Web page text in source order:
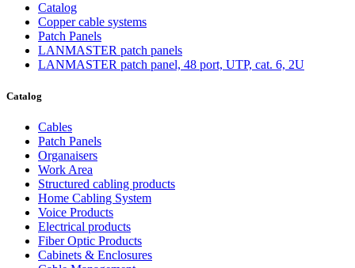
Catalog
Copper cable systems
Patch Panels
LANMASTER patch panels
LANMASTER patch panel, 48 port, UTP, cat. 6, 2U
Catalog
Cables
Patch Panels
Organaisers
Work Area
Structured cabling products
Home Cabling System
Voice Products
Electrical products
Fiber Optic Products
Cabinets & Enclosures